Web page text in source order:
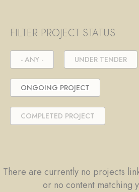
FILTER PROJECT STATUS
- ANY - UNDER TENDER
ONGOING PROJECT
COMPLETED PROJECT
There are currently no projects
or no content matching